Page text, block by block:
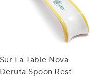
Sur La Table Nova
Deruta Spoon Rest